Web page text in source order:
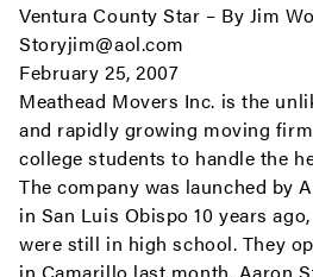
Ventura County Star – By Jim
Storyjim@aol.com
February 25, 2007
Meathead Movers Inc. is the
and rapidly growing moving
college students to handle the
The company was launched by
in San Luis Obispo 10 years
were still in high school. They